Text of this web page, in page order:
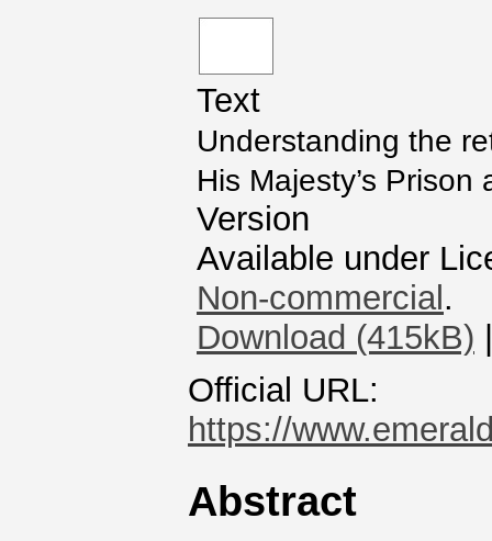
Text
Understanding the
His Majesty’s
Version
Available under
Non-commercial .
Download (415kB)
Official URL:
https://
Abstract